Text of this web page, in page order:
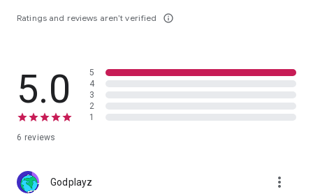
Ratings and reviews aren’t verified info_outline
5.0
6 reviews
5
4
3
2
1
Godplayz more_vert